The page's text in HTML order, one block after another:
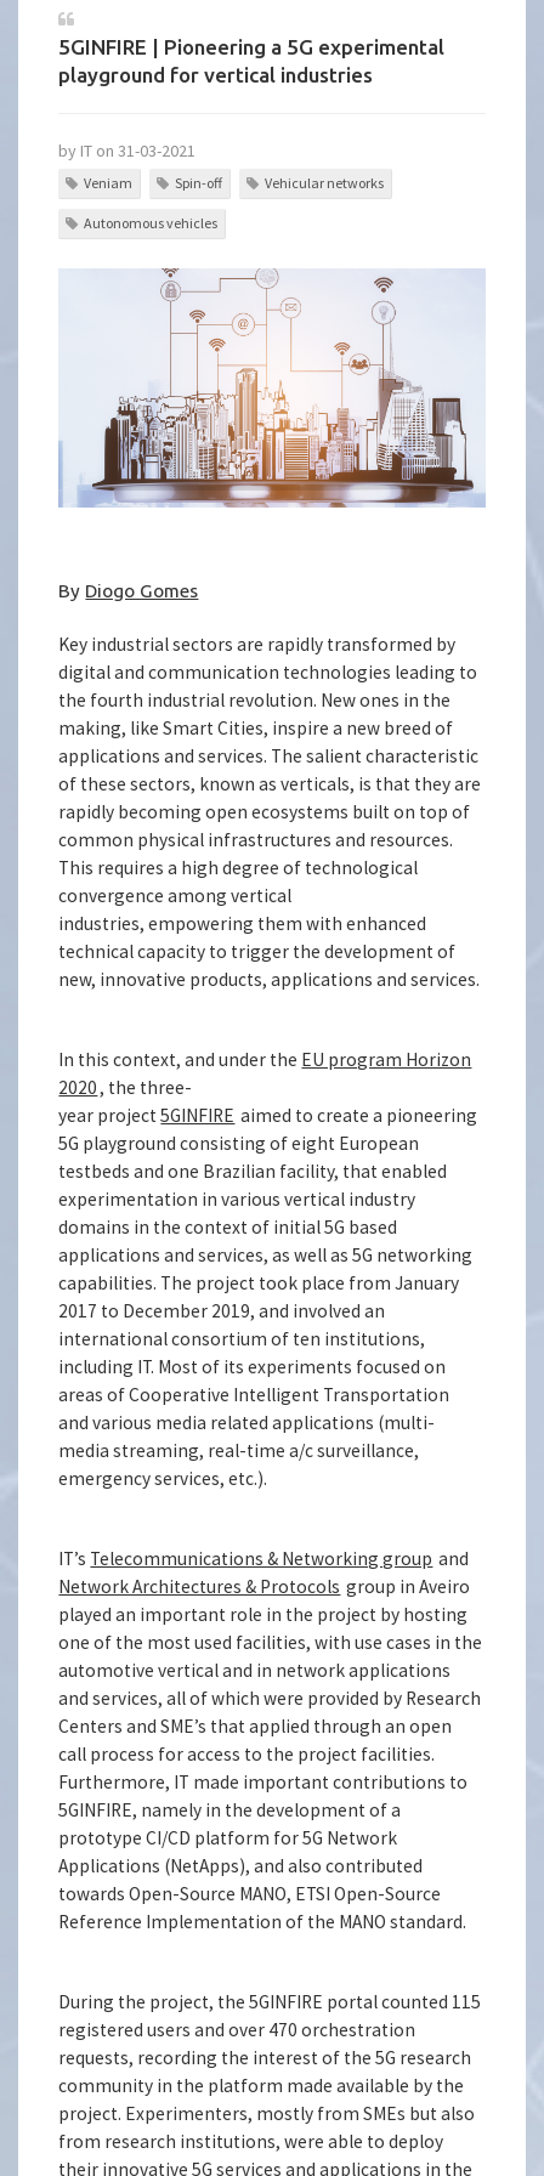
5GINFIRE | Pioneering a 5G experimental
playground for vertical industries
by IT on 31-03-2021
Veniam Spin-off Vehicular networks
Autonomous vehicles
By Diogo Gomes
Key industrial sectors are rapidly transformed by
digital and communication technologies leading to
the fourth industrial revolution. New ones in the
making, like Smart Cities, inspire a new breed of
applications and services. The salient characteristic
of these sectors, known as verticals, is that they are
rapidly becoming open ecosystems built on top of
common physical infrastructures and resources.
This requires a high degree of technological
convergence among vertical
industries, empowering them with enhanced
technical capacity to trigger the development of
new, innovative products, applications and services.
In this context, and under the EU program Horizon
2020, the three-
year project5GINFIRE aimed to create a pioneering
5G playground consisting of eight European
testbeds and one Brazilian facility, that enabled
experimentation in various vertical industry
domains in the context of initial 5G based
applications and services, as well as 5G networking
capabilities. The project took place from January
2017 to December 2019, and involved an
international consortium of ten institutions,
including IT. Most of its experiments focused on
areas of Cooperative Intelligent Transportation
and various media related applications (multi-
media streaming, real-time a/c surveillance,
emergency services, etc.).
IT’s Telecommunications & Networking group and
Network Architectures & Protocols group in Aveiro
played an important role in the project by hosting
one of the most used facilities, with use cases in the
automotive vertical and in network applications
and services, all of which were provided by Research
Centers and SME’s that applied through an open
call process for access to the project facilities.
Furthermore, IT made important contributions to
5GINFIRE, namely in the development of a
prototype CI/CD platform for 5G Network
Applications (NetApps), and also contributed
towards Open-Source MANO, ETSI Open-Source
Reference Implementation of the MANO standard.
During the project, the 5GINFIRE portal counted 115
registered users and over 470 orchestration
requests, recording the interest of the 5G research
community in the platform made available by the
project. Experimenters, mostly from SMEs but also
from research institutions, were able to deploy
their innovative 5G services and applications in the